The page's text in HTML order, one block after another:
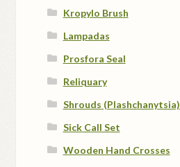
Kropylo Brush
Lampadas
Prosfora Seal
Reliquary
Shrouds (Plashchanytsia)
Sick Call Set
Wooden Hand Crosses